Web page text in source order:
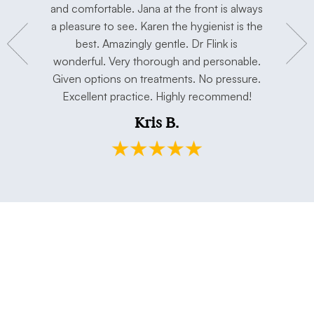
work in
and comfortable. Jana at the front is always
a pleasure to see. Karen the hygienist is the
best. Amazingly gentle. Dr Flink is
wonderful. Very thorough and personable.
Given options on treatments. No pressure.
Excellent practice. Highly recommend!
Kris B.
done
miss Dr
has